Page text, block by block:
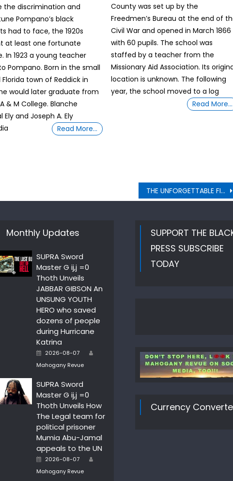
the discrimination and
Pompano’s black
had to face, the 1920s
at least one fortunate
In 1923 a young teacher
Pompano. Born in the small
town of Reddick in
would later graduate from
& M College. Blanche
Ely and Joseph A. Ely
Read More…
County was set up by the
Freedmen’s Bureau at the end of
Civil War and opened in March 1866
with 60 pupils. The school was
staffed by a teacher from the
Missionary Aid Association. Its
location is unknown. The following
year, the school moved to a log
Read More…
THE UNFORGETTABLE FIRST TIME PASSAGES – Edward Marion Augustus Chandler Plus Many More
Monthly Updates
SUPRA Sword
Master G ij,j =0
Thoth Unveils
JABBAR GIBSON An
UNSUNG YOUTH
HERO who saved
dozens of people
during Hurricane
Katrina
Posted
2026-08-07
Mahogany Revue
SUPRA Sword
Master G ij,j =0
Thoth Unveils How
The Legal team for
political prisoner
Mumia Abu-Jamal
appeals to the UN
Posted
2026-08-07
Mahogany Revue
SUPPORT THE
PRESS SUBSCRIBE
TODAY
Currency